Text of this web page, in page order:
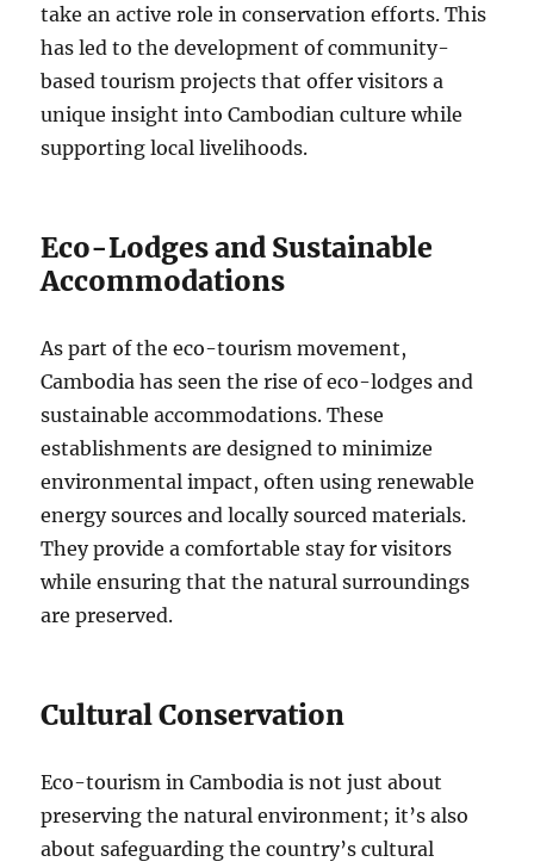
take an active role in conservation efforts. This
has led to the development of community-
based tourism projects that offer visitors a
unique insight into Cambodian culture while
supporting local livelihoods.
Eco-Lodges and Sustainable
Accommodations
As part of the eco-tourism movement,
Cambodia has seen the rise of eco-lodges and
sustainable accommodations. These
establishments are designed to minimize
environmental impact, often using renewable
energy sources and locally sourced materials.
They provide a comfortable stay for visitors
while ensuring that the natural surroundings
are preserved.
Cultural Conservation
Eco-tourism in Cambodia is not just about
preserving the natural environment; it’s also
about safeguarding the country’s cultural